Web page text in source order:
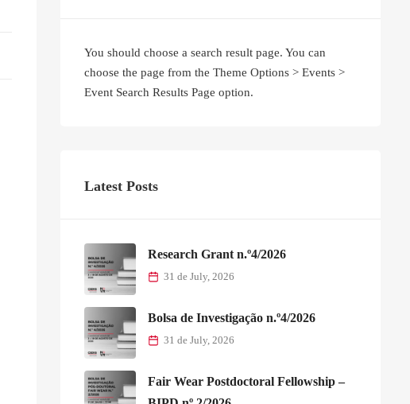
You should choose a search result page. You can
choose the page from the Theme Options > Events >
Event Search Results Page option.
Latest Posts
Research Grant n.º4/2026
31 de July, 2026
Bolsa de Investigação n.º4/2026
31 de July, 2026
Fair Wear Postdoctoral Fellowship –